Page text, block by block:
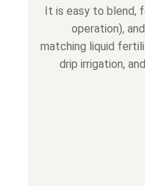
It is easy to blend,
operation),
matching liquid
drip irrigation,